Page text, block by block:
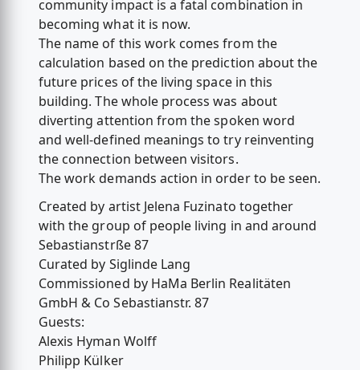
community impact is a fatal combination in
becoming what it is now.
The name of this work comes from the
calculation based on the prediction about the
future prices of the living space in this
building. The whole process was about
diverting attention from the spoken word
and well-defined meanings to try reinventing
the connection between visitors.
The work demands action in order to be seen.
Created by artist Jelena Fuzinato together
with the group of people living in and around
Sebastianstrße 87
Curated by Siglinde Lang
Commissioned by HaMa Berlin Realitäten
GmbH & Co Sebastianstr. 87
Guests:
Alexis Hyman Wolff
Philipp Külker